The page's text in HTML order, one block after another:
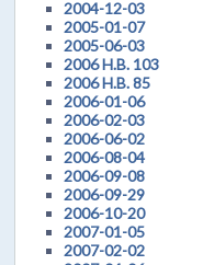
2004-12-03
2005-01-07
2005-06-03
2006 H.B. 103
2006 H.B. 85
2006-01-06
2006-02-03
2006-06-02
2006-08-04
2006-09-08
2006-09-29
2006-10-20
2007-01-05
2007-02-02